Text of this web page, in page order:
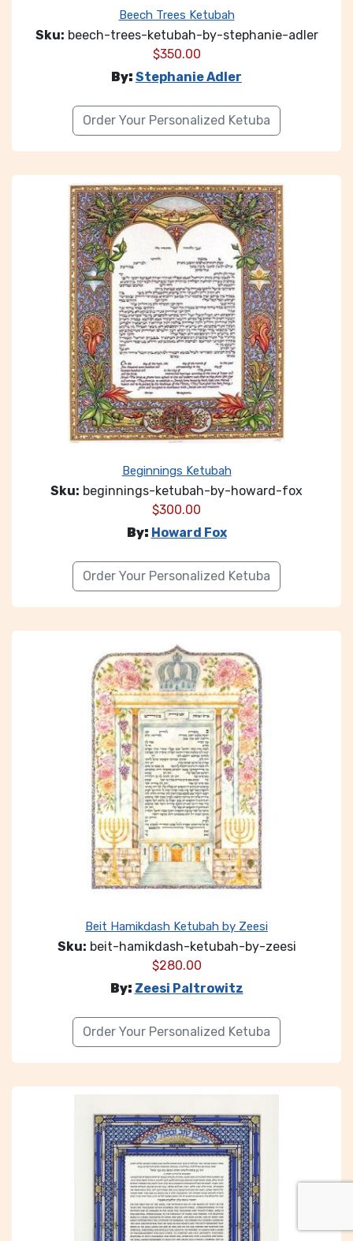
Beech Trees Ketubah
Sku: beech-trees-ketubah-by-stephanie-adler
$350.00
By: Stephanie Adler
Order Your Personalized Ketuba
Beginnings Ketubah
Sku: beginnings-ketubah-by-howard-fox
$300.00
By: Howard Fox
Order Your Personalized Ketuba
Beit Hamikdash Ketubah by Zeesi
Sku: beit-hamikdash-ketubah-by-zeesi
$280.00
By: Zeesi Paltrowitz
Order Your Personalized Ketuba